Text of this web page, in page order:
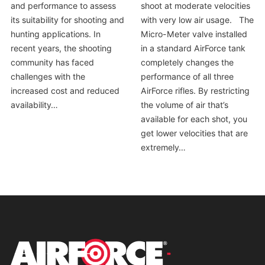
and performance to assess
its suitability for shooting and
hunting applications. In
recent years, the shooting
community has faced
challenges with the
increased cost and reduced
availability…
shoot at moderate velocities
with very low air usage. The
Micro-Meter valve installed
in a standard AirForce tank
completely changes the
performance of all three
AirForce rifles. By restricting
the volume of air that’s
available for each shot, you
get lower velocities that are
extremely…